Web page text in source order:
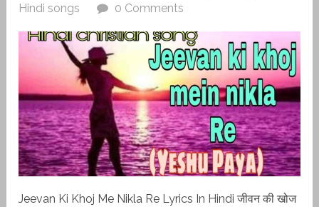
Hindi songs
0 Comments
Jeevan Ki Khoj Me Nikla Re Lyrics In Hindi जीवन की खोज